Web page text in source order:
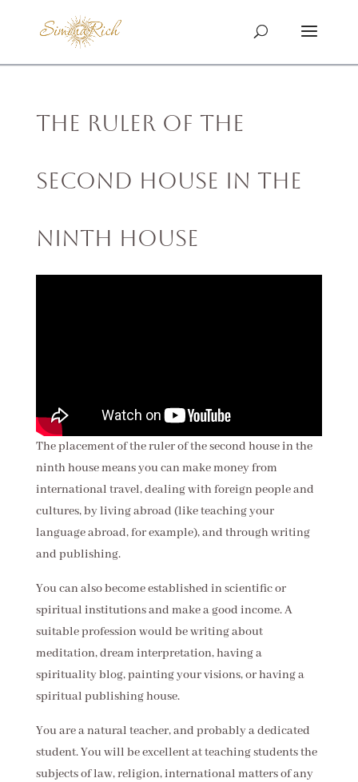
The Ruler of the
Second House in the
Ninth House
The placement of the ruler of the second house in the
ninth house means you can make money from
international travel, dealing with foreign people and
cultures, by living abroad (like teaching your
language abroad, for example), and through writing
and publishing.
You can also become established in scientific or
spiritual institutions and make a good income. A
suitable profession would be writing about
meditation, dream interpretation, having a
spirituality blog, painting your visions, or having a
spiritual publishing house.
You are a natural teacher, and probably a dedicated
student. You will be excellent at teaching students the
subjects of law, religion, international matters of any